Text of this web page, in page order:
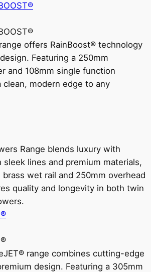
offers RainBoost® technology
Featuring a 250mm
and 108mm single function
clean, modern edge to any
Range blends luxury with
lines and premium materials,
wet rail and 250mm overhead
quality and longevity in both twin
range combines cutting-edge
design. Featuring a 305mm